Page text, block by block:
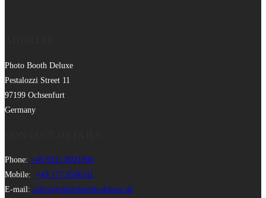
Photo Booth Deluxe
Pestalozzi Street 11
97199 Ochsenfurt
Germany
Phone: +49 9331 8021990
Mobile: +49 177 6506111
E-mail: office@photobooth-deluxe.de